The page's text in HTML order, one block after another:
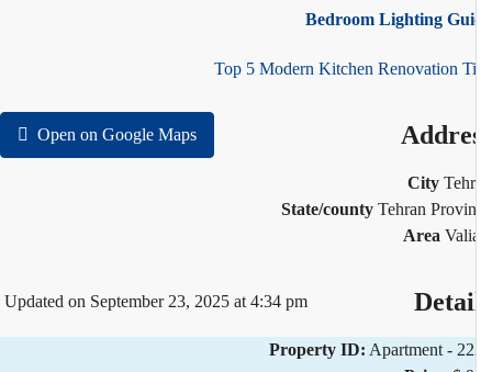
Bedroom Lighting
Top 5 Modern Kitchen Renovation
Open on Google Maps
City
State/county Tehran
Area
Updated on September 23, 2025 at 4:34 pm
Property ID: Apartment -